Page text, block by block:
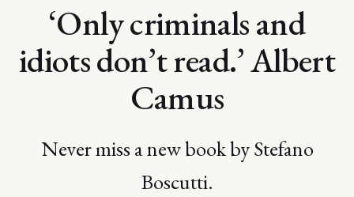
‘Only criminals and
idiots don’t read.’ Albert
Camus
Never miss a new book by Stefano
Boscutti.